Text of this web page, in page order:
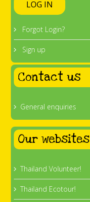
LOG IN
Forgot Login?
Sign up
Contact us
General enquiries
Our websites
Thailand Volunteer!
Thailand Ecotour!